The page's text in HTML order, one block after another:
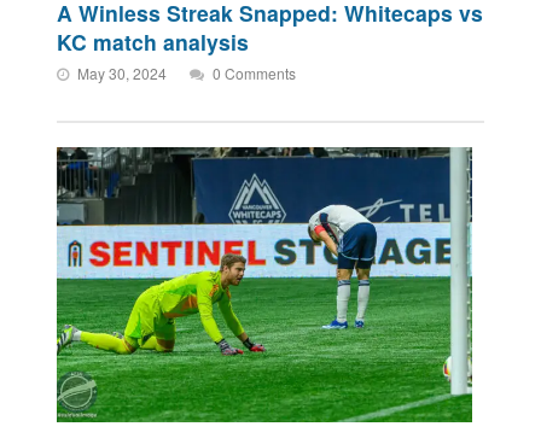
A Winless Streak Snapped: Whitecaps vs
KC match analysis
May 30, 2024 0 Comments